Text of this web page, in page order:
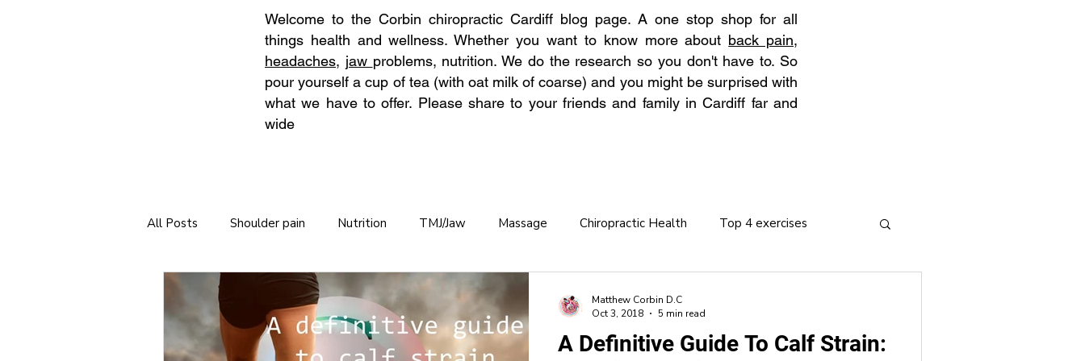
Welcome to the Corbin chiropractic Cardiff blog page. A one stop shop for all
things health and wellness. Whether you want to know more about back pain,
headaches, jaw problems, nutrition. We do the research so you don't have to. So
pour yourself a cup of tea (with oat milk of coarse) and you might be surprised with
what we have to offer. Please share to your friends and family in Cardiff far and
wide
All Posts Shoulder pain Nutrition TMJ/Jaw Massage Chiropractic Health Top 4 exercises
Neck Stretches Self Care Chronic Back Pain
Tips for long journeys Chiropractic care OAP Osteoporosis Winter Pain Allergies Arthritis
A Definitive Guide To Calf Strain:
Matthew Corbin D.C
Oct 3, 2018
5 min read